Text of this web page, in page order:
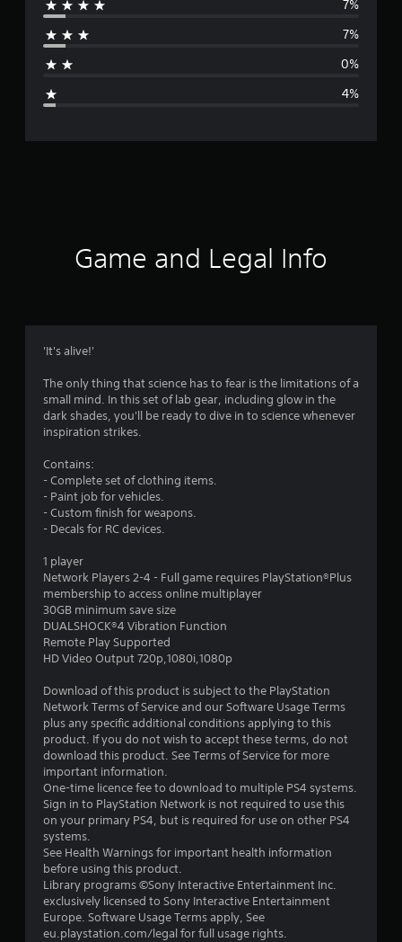
r
g
.
6
r
u
t
o
f
5
s
t
a
7%
7%
0%
4%
Game and Legal Info
'It's alive!'
The only thing that science has to fear is the limitations of a
small mind. In this set of lab gear, including glow in the
dark shades, you'll be ready to dive in to science whenever
inspiration strikes.
Contains:
- Complete set of clothing items.
- Paint job for vehicles.
- Custom finish for weapons.
- Decals for RC devices.
1 player
Network Players 2-4 - Full game requires PlayStation®Plus
membership to access online multiplayer
30GB minimum save size
DUALSHOCK®4 Vibration Function
Remote Play Supported
HD Video Output 720p,1080i,1080p
Download of this product is subject to the PlayStation
Network Terms of Service and our Software Usage Terms
plus any specific additional conditions applying to this
product. If you do not wish to accept these terms, do not
download this product. See Terms of Service for more
important information.
One-time licence fee to download to multiple PS4 systems.
Sign in to PlayStation Network is not required to use this
on your primary PS4, but is required for use on other PS4
systems.
See Health Warnings for important health information
before using this product.
Library programs ©Sony Interactive Entertainment Inc.
exclusively licensed to Sony Interactive Entertainment
Europe. Software Usage Terms apply, See
eu.playstation.com/legal for full usage rights.